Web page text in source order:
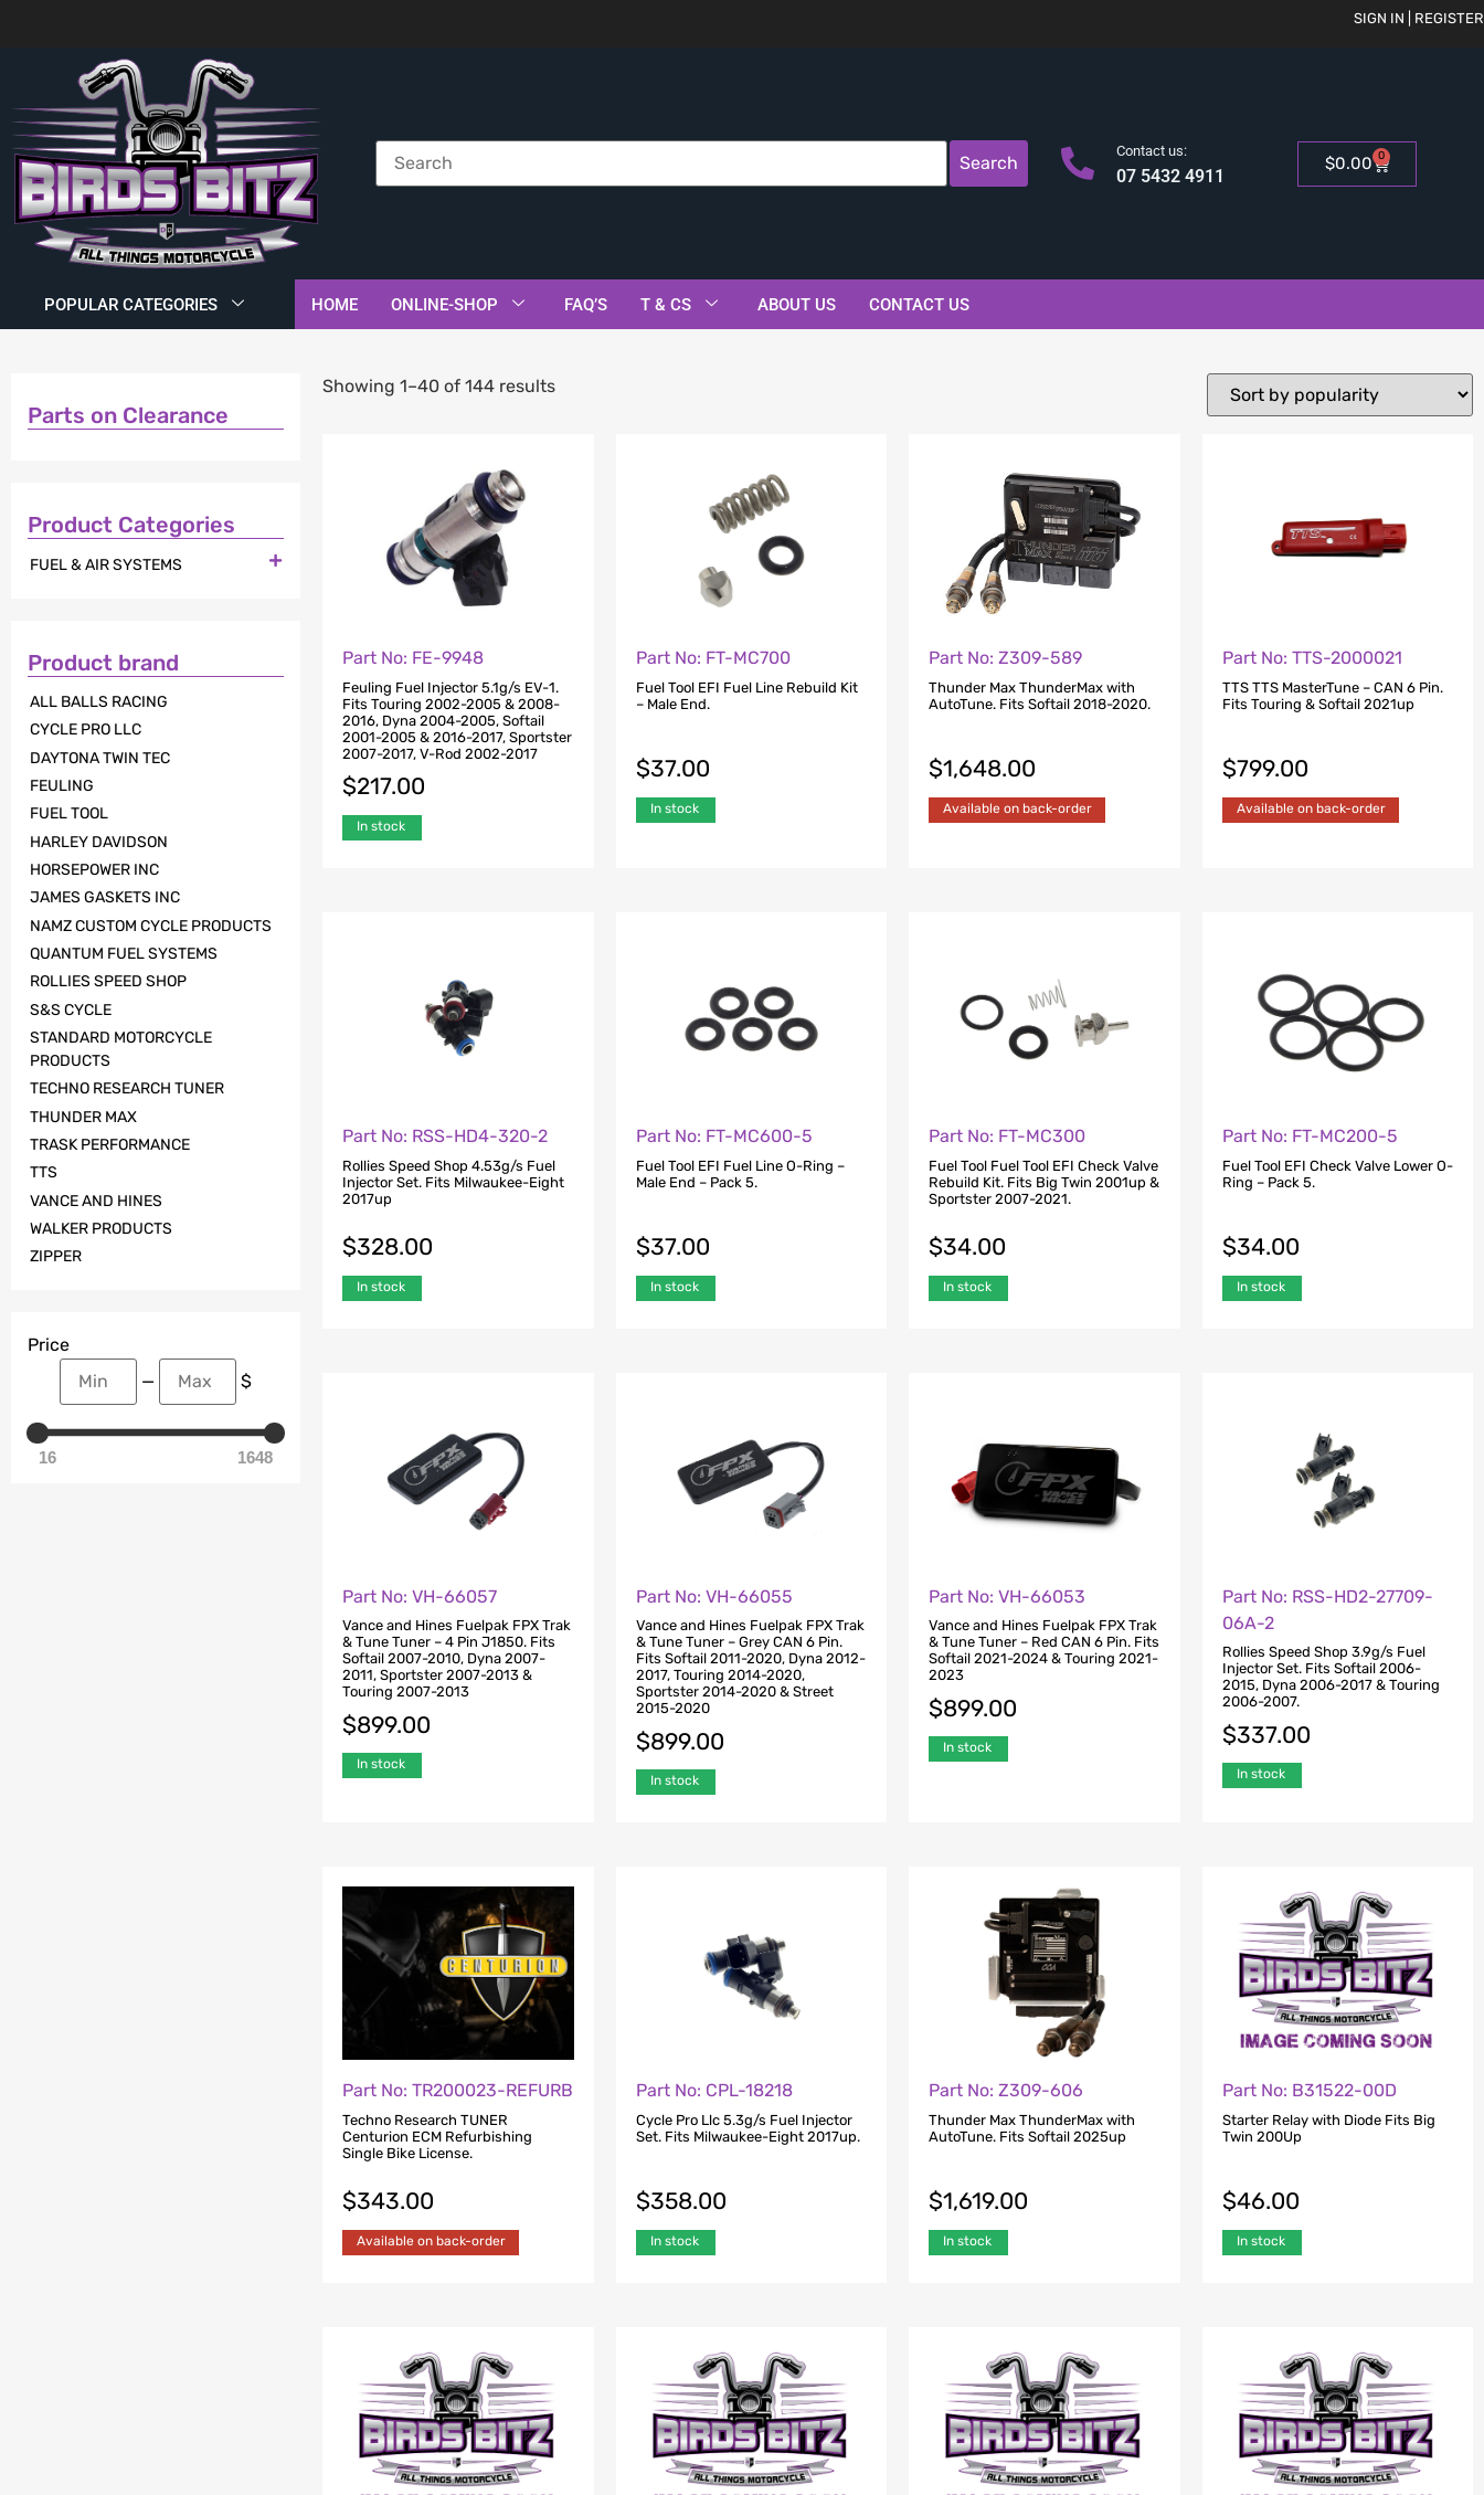
SIGN IN | REGISTER
Search
Contact us:
07 5432 4911
$0.00 0
POPULAR CATEGORIES HOME ONLINE-SHOP FAQ’S T & CS ABOUT US CONTACT US
Parts on Clearance
Product Categories
FUEL & AIR SYSTEMS 
Product brand
ALL BALLS RACING
CYCLE PRO LLC
DAYTONA TWIN TEC
FEULING
FUEL TOOL
HARLEY DAVIDSON
HORSEPOWER INC
JAMES GASKETS INC
NAMZ CUSTOM CYCLE PRODUCTS
QUANTUM FUEL SYSTEMS
ROLLIES SPEED SHOP
S&S CYCLE
STANDARD MOTORCYCLE
PRODUCTS
TECHNO RESEARCH TUNER
THUNDER MAX
TRASK PERFORMANCE
TTS
VANCE AND HINES
WALKER PRODUCTS
ZIPPER
Price
—
$
16 1648
Showing 1–40 of 144 results
Part No: FE-9948
Feuling Fuel Injector 5.1g/s EV-1.
Fits Touring 2002-2005 & 2008-
2016, Dyna 2004-2005, Softail
2001-2005 & 2016-2017, Sportster
2007-2017, V-Rod 2002-2017
$217.00
In stock
Part No: FT-MC700
Fuel Tool EFI Fuel Line Rebuild Kit
– Male End.
$37.00
In stock
Part No: Z309-589
Thunder Max ThunderMax with
AutoTune. Fits Softail 2018-2020.
$1,648.00
Available on back-order
Part No: TTS-2000021
TTS TTS MasterTune – CAN 6 Pin.
Fits Touring & Softail 2021up
$799.00
Available on back-order
Part No: RSS-HD4-320-2
Rollies Speed Shop 4.53g/s Fuel
Injector Set. Fits Milwaukee-Eight
2017up
$328.00
In stock
Part No: FT-MC600-5
Fuel Tool EFI Fuel Line O-Ring –
Male End – Pack 5.
$37.00
In stock
Part No: FT-MC300
Fuel Tool Fuel Tool EFI Check Valve
Rebuild Kit. Fits Big Twin 2001up &
Sportster 2007-2021.
$34.00
In stock
Part No: FT-MC200-5
Fuel Tool EFI Check Valve Lower O-
Ring – Pack 5.
$34.00
In stock
Part No: VH-66057
Vance and Hines Fuelpak FPX Trak
& Tune Tuner – 4 Pin J1850. Fits
Softail 2007-2010, Dyna 2007-
2011, Sportster 2007-2013 &
Touring 2007-2013
$899.00
In stock
Part No: VH-66055
Vance and Hines Fuelpak FPX Trak
& Tune Tuner – Grey CAN 6 Pin.
Fits Softail 2011-2020, Dyna 2012-
2017, Touring 2014-2020,
Sportster 2014-2020 & Street
2015-2020
$899.00
In stock
Part No: VH-66053
Vance and Hines Fuelpak FPX Trak
& Tune Tuner – Red CAN 6 Pin. Fits
Softail 2021-2024 & Touring 2021-
2023
$899.00
In stock
Part No: RSS-HD2-27709-
06A-2
Rollies Speed Shop 3.9g/s Fuel
Injector Set. Fits Softail 2006-
2015, Dyna 2006-2017 & Touring
2006-2007.
$337.00
In stock
Part No: TR200023-REFURB
Techno Research TUNER
Centurion ECM Refurbishing
Single Bike License.
$343.00
Available on back-order
Part No: CPL-18218
Cycle Pro Llc 5.3g/s Fuel Injector
Set. Fits Milwaukee-Eight 2017up.
$358.00
In stock
Part No: Z309-606
Thunder Max ThunderMax with
AutoTune. Fits Softail 2025up
$1,619.00
In stock
Part No: B31522-00D
Starter Relay with Diode Fits Big
Twin 200Up
$46.00
In stock